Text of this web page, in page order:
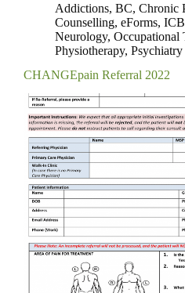
Addictions, BC, Chronic
Counselling, eForms,
Neurology, Occupational
Physiotherapy, Psychiatry
CHANGEpain Referral 2022